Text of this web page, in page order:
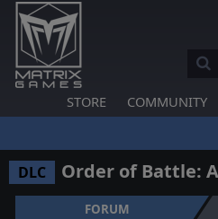
STORE COMMUNITY
DLC Order of Battle:
FORUM